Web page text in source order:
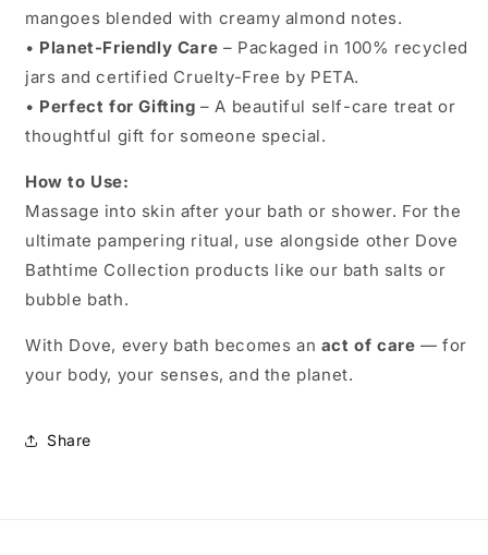
mangoes blended with creamy almond notes.
• Planet-Friendly Care – Packaged in 100% recycled
jars and certified Cruelty-Free by PETA.
• Perfect for Gifting – A beautiful self-care treat or
thoughtful gift for someone special.
How to Use:
Massage into skin after your bath or shower. For the
ultimate pampering ritual, use alongside other Dove
Bathtime Collection products like our bath salts or
bubble bath.
With Dove, every bath becomes an act of care — for
your body, your senses, and the planet.
Share